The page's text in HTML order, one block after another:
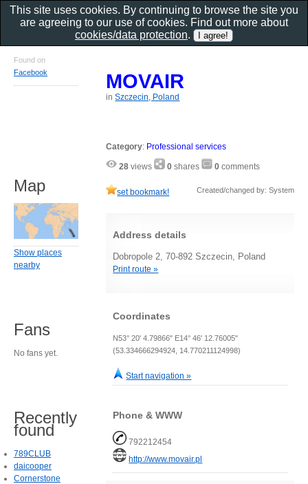
MOVAIR
inSzczecin, Poland
Category: Professional services
28 views 0 shares 0 comments
set bookmark! Created/changed by: System
Address details
Dobropole 2, 70-892 Szczecin, Poland
Print route »
Coordinates
N53° 20' 4.79866" E14° 46' 12.76005"
(53.334666294924, 14.770211124998)
Start navigation »
Phone & WWW
792212454
http://www.movair.pl
Found on
Facebook
Map
Show places
nearby
Fans
No fans yet.
Recently
found
789CLUB
daicooper
Cornerstone
This site uses cookies. By continuing to browse the site you
are agreeing to our use of cookies. Find out more about
cookies/data protection.